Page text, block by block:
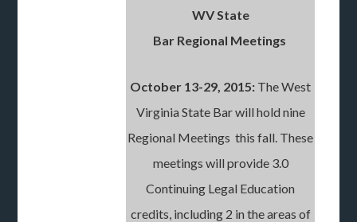
WV State
Bar Regional Meetings
October 13-29, 2015: The West
Virginia State Bar will hold nine
Regional Meetings this fall. These
meetings will provide 3.0
Continuing Legal Education
credits, including 2 in the areas of